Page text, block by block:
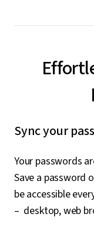
Sync your
Your passwords
Save a password
be accessible
– desktop, web